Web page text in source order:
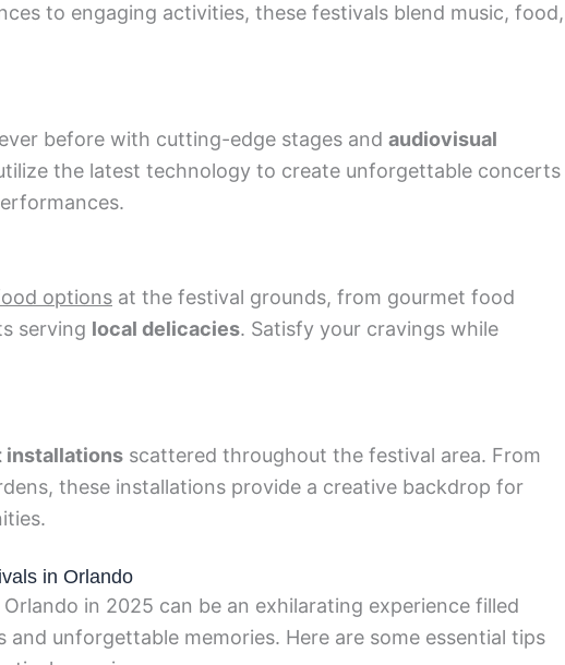
to engaging activities, these festivals blend music, food,
before with cutting-edge stages and audiovisual
the latest technology to create unforgettable concerts
options at the festival grounds, from gourmet food
serving local delicacies. Satisfy your cravings while
installations scattered throughout the festival area. From
these installations provide a creative backdrop for
in Orlando
in 2025 can be an exhilarating experience filled
unforgettable memories. Here are some essential tips